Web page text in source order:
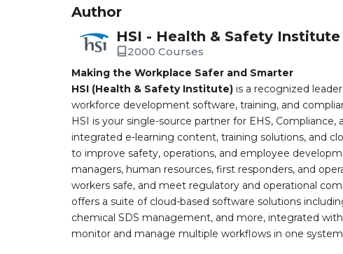
Author
HSI - Health & Safety Institute
2000 Courses
Making the Workplace Safer and Smarter
HSI (Health & Safety Institute) is a recognized
workforce development software, training, and
HSI is your single-source partner for EHS,
integrated e-learning content, training solutions, and
to improve safety, operations, and employee
managers, human resources, first responders, and
workers safe, and meet regulatory and operational
offers a suite of cloud-based software solutions
chemical SDS management, and more, integrated
monitor and manage multiple workflows in one